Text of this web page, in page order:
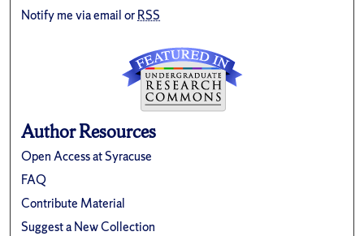
Notify me via email orRSS
Author Resources
Open Access at Syracuse
FAQ
Contribute Material
Suggest a New Collection